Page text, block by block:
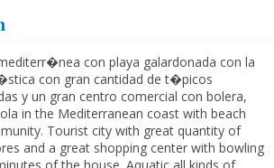
con playa galardonada con la
con gran cantidad de t�picos
y un gran centro comercial con bolera,
in the Mediterranean coast with beach
Tourist city with great quantity of
and a great shopping center with bowling